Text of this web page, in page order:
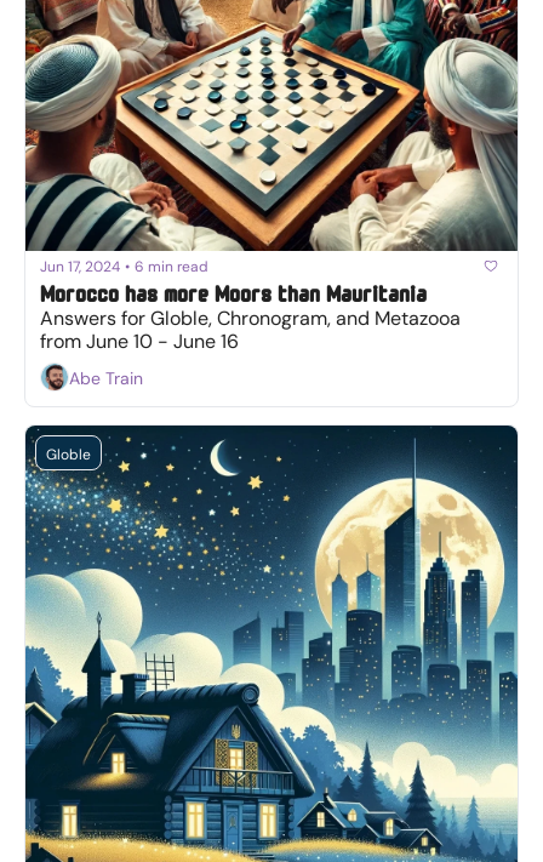
Jun 17, 2024 • 6 min read
Morocco has more Moors than Mauritania
Answers for Globle, Chronogram, and Metazooa
from June 10 - June 16
Abe Train
Globle